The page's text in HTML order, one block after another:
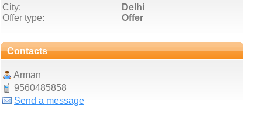
City:
Delhi
Offer type:
Offer
Contacts
Arman
9560485858
Send a message